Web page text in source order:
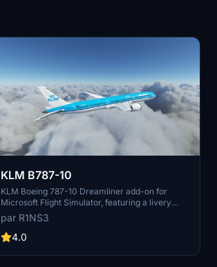
KLM B787-10
KLM Boeing 787-10 Dreamliner add-on for
Microsoft Flight Simulator, featuring a livery
based on PH-BKF ("Sneeuwklokje"). Note:
Consider using the default 787-10 KLM livery
in-game to avoid mirroring issues. Various
livery quality and installation process.
par R1NS3
4.0